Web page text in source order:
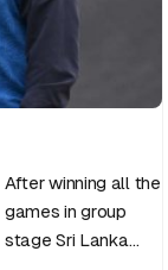
After winning all the
games in group
stage Sri Lanka